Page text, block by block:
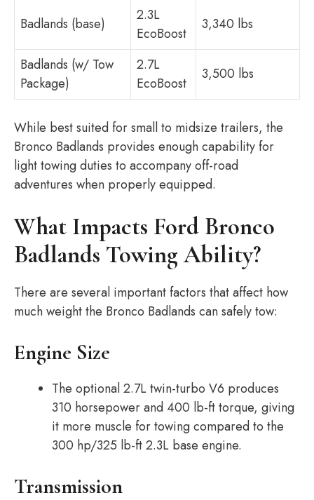
Badlands (base)
2.3L
EcoBoost
3,340 lbs
Badlands (w/ Tow
Package)
2.7L
EcoBoost
3,500 lbs
While best suited for small to midsize trailers, the
Bronco Badlands provides enough capability for
light towing duties to accompany off-road
adventures when properly equipped.
What Impacts Ford Bronco
Badlands Towing Ability?
There are several important factors that affect how
much weight the Bronco Badlands can safely tow:
Engine Size
The optional 2.7L twin-turbo V6 produces
310 horsepower and 400 lb-ft torque, giving
it more muscle for towing compared to the
300 hp/325 lb-ft 2.3L base engine.
Transmission